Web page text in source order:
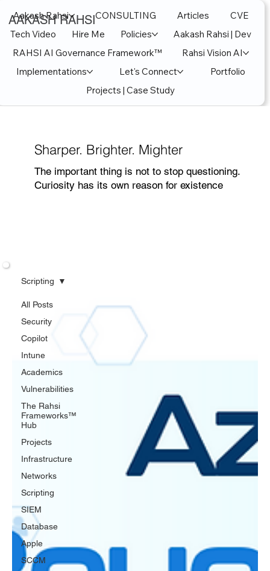
AAKASH RAHSI
Aakash Rahsi CONSULTING Articles
CVE
Tech Video
Hire Me Policies
Aakash Rahsi | Dev
RAHSI AI Governance Framework™
Rahsi Vision AI
Implementations
Let's Connect
Portfolio
Projects | Case Study
Sharper. Brighter. Mighter
The important thing is not to stop questioning.
Curiosity has its own reason for existence
All Posts
Security
Copilot
Intune
Academics
Vulnerabilities
The Rahsi
Frameworks™
Hub
Projects
Infrastructure
Networks
Scripting
SIEM
Database
Apple
SCCM
Scripting